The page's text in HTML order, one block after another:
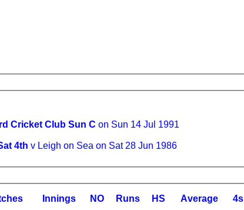
Cricket Club Sun C on Sun 14 Jul 1991
4th v Leigh on Sea on Sat 28 Jun 1986
nnings NO Runs HS Average 4s